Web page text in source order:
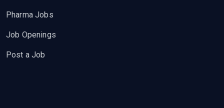
Pharma Jobs
Job Openings
Post a Job